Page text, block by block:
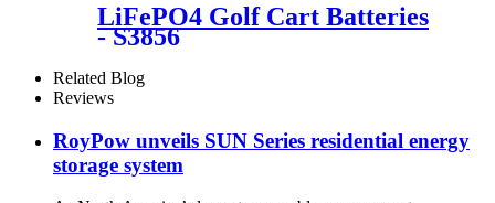
LiFePO4 Golf Cart Batteries
- S3856
Related Blog
Reviews
RoyPow unveils SUN Series residential energy
storage system